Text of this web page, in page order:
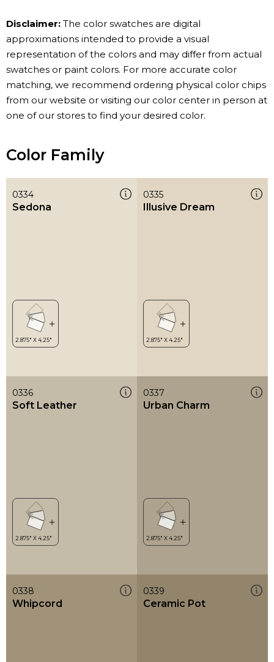
Disclaimer: The color swatches are digital
approximations intended to provide a visual
representation of the colors and may differ from actual
swatches or paint colors. For more accurate color
matching, we recommend ordering physical color chips
from our website or visiting our color center in person at
one of our stores to find your desired color.
Color Family
0334
Sedona
0335
Illusive Dream
0336
Soft Leather
0337
Urban Charm
0338
Whipcord
0339
Ceramic Pot